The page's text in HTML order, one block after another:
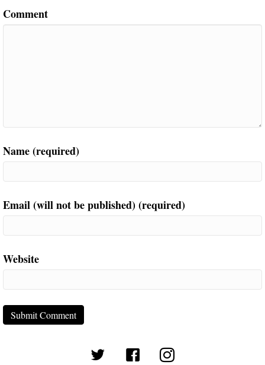
Comment
Name (required)
Email (will not be published) (required)
Website
(opens in new tab)